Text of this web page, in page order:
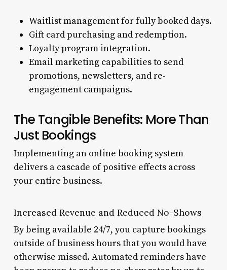
Waitlist management for fully booked days.
Gift card purchasing and redemption.
Loyalty program integration.
Email marketing capabilities to send
promotions, newsletters, and re-
engagement campaigns.
The Tangible Benefits: More Than
Just Bookings
Implementing an online booking system
delivers a cascade of positive effects across
your entire business.
Increased Revenue and Reduced No-Shows
By being available 24/7, you capture bookings
outside of business hours that you would have
otherwise missed. Automated reminders have